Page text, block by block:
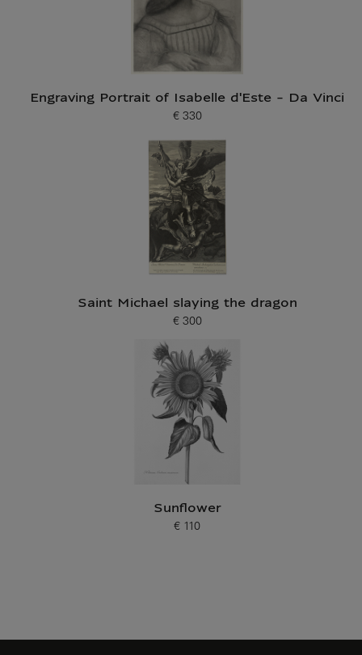
Engraving Portrait of Isabelle d'Este - Da Vinci
Current price
€ 330
Saint Michael slaying the dragon
Current price
€ 300
Sunflower
Current price
€ 110